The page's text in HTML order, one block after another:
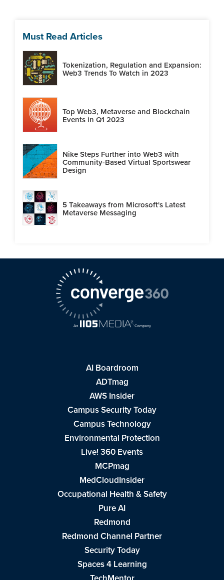
Must Read Articles
Tokenization, Regulation and Expansion:
Web3 Trends To Watch in 2023
Top Web3, Metaverse and Blockchain
Events in Q1 2023
Nike Steps Further into Web3 with
Community-Based Virtual Sportswear
Design
5 Takeaways from Microsoft's Latest
Metaverse Messaging
AI Boardroom
ADTmag
AWS Insider
Campus Security Today
Campus Technology
Environmental Protection
Live! 360 Events
MCPmag
MedCloudInsider
Occupational Health & Safety
Pure AI
Redmond
Redmond Channel Partner
Security Today
Spaces 4 Learning